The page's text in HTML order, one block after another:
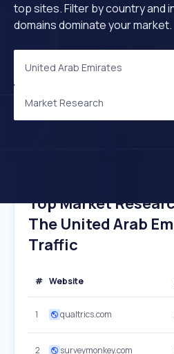
top sites. Filter by country and
domains dominate your market.
United Arab Emirates
Market Research
Top Market
The United Arab
Traffic
# Website
1 qualtrics.com
2 surveymonkey.com